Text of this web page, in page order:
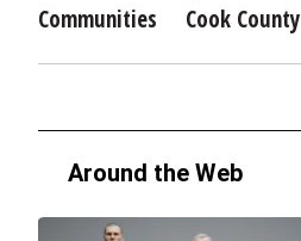
Communities Cook County
Around the Web